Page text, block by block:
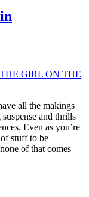
all the makings
and thrills
Even as you’re
stuff to be
of that comes